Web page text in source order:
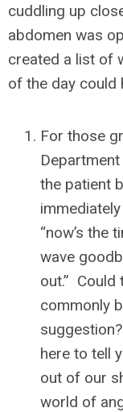
cuddling up
abdomen was
created a list of
of the day could
For those
the patient
“now’s the
wave
out.” Could
commonly
here to tell
out of our
world of